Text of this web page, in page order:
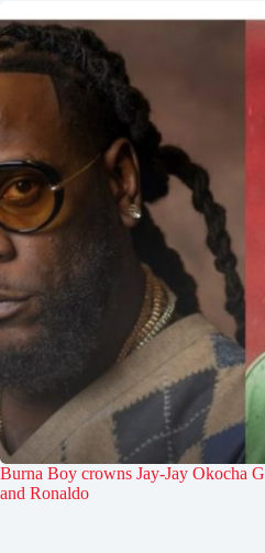
Burna Boy crowns Jay-Jay Okocha
and Ronaldo